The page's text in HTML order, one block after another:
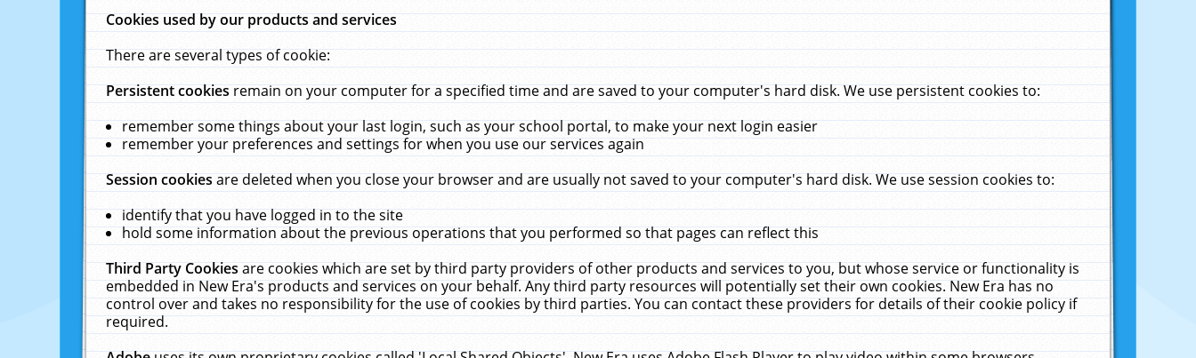
Cookies used by our products and services
There are several types of cookie:
Persistent cookiesremain on your computer for a specified time and are saved to your computer's hard disk. We use persistent cookies to:
remember some things about your last login, such as your school portal, to make your next login easier
remember your preferences and settings for when you use our services again
Session cookiesare deleted when you close your browser and are usually not saved to your computer's hard disk. We use session cookies to:
identify that you have logged in to the site
hold some information about the previous operations that you performed so that pages can reflect this
Third Party Cookiesare cookies which are set by third party providers of other products and services to you, but whose service or functionality is
embedded in New Era's products and services on your behalf. Any third party resources will potentially set their own cookies. New Era has no
control over and takes no responsibility for the use of cookies by third parties. You can contact these providers for details of their cookie policy if
required.